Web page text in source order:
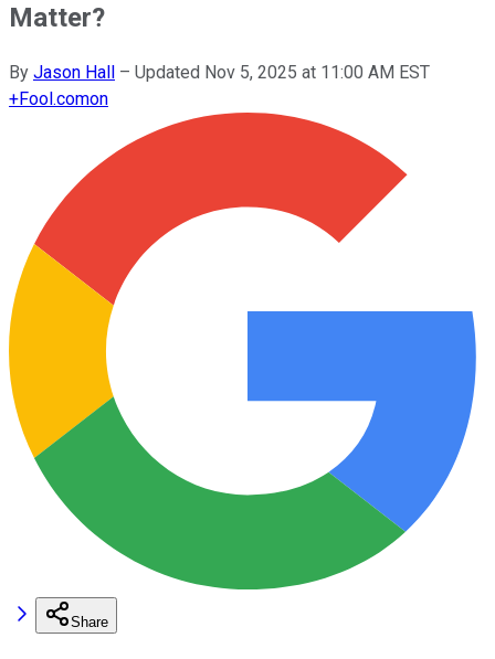
Matter?
By Jason Hall – Updated Nov 5, 2025 at 11:00 AM EST
+Fool.comon
Share